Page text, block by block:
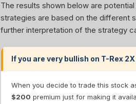
The results shown below are
strategies are based on the different
further interpretation of the strategy
If you are very bullish on T-Rex
When you decide to trade this stock
$200 premium just for making it